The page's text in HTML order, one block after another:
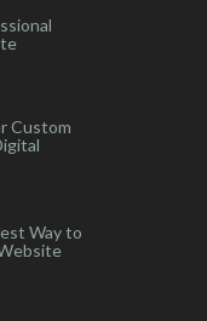
Custom
Way to